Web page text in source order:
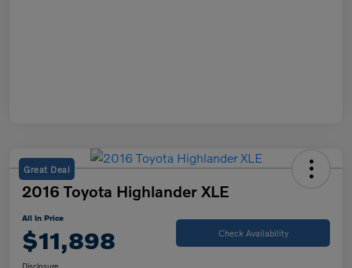
Great Deal
2016 Toyota Highlander XLE
All In Price
$11,898 Check Availability
Disclosure